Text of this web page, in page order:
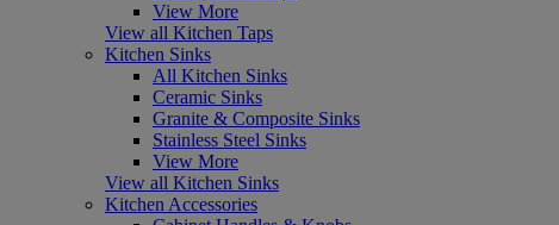
View More
View all Kitchen Taps
Kitchen Sinks
All Kitchen Sinks
Ceramic Sinks
Granite & Composite Sinks
Stainless Steel Sinks
View More
View all Kitchen Sinks
Kitchen Accessories